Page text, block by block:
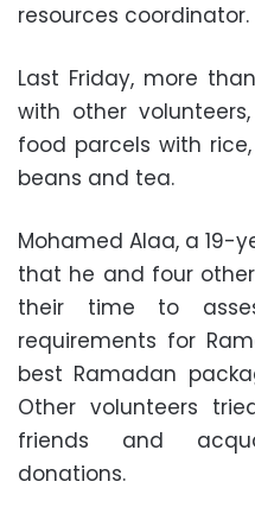
resources coordinator.
Last Friday, more
with other
food parcels with
beans and tea.
Mohamed Alaa, a 19-
that he and four
their time to
requirements for
best Ramadan
Other volunteers
friends and
donations.